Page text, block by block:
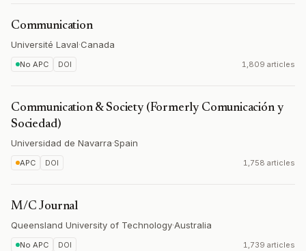
Communication
Université Laval·Canada
No APC DOI 1,809 articles
Communication & Society (Formerly Comunicación y
Sociedad)
Universidad de Navarra·Spain
APC DOI 1,758 articles
M/C Journal
Queensland University of Technology·Australia
No APC DOI 1,739 articles